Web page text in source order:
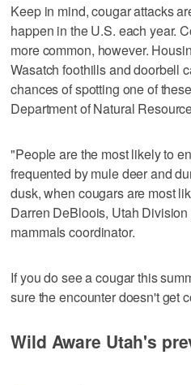
Keep in mind, cougar attacks
happen in the U.S. each year.
more common, however.
Wasatch foothills and doorbell
chances of spotting one of
Department of Natural
"People are the most likely to
frequented by mule deer and
dusk, when cougars are most
Darren DeBloois, Utah
mammals coordinator.
If you do see a cougar this
sure the encounter doesn't get
Wild Aware Utah's